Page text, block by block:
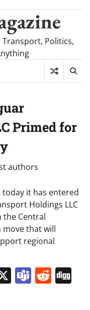
Politics,
Primed for
authors
it has entered
Holdings LLC
the Central
move that will
regional
X Teams